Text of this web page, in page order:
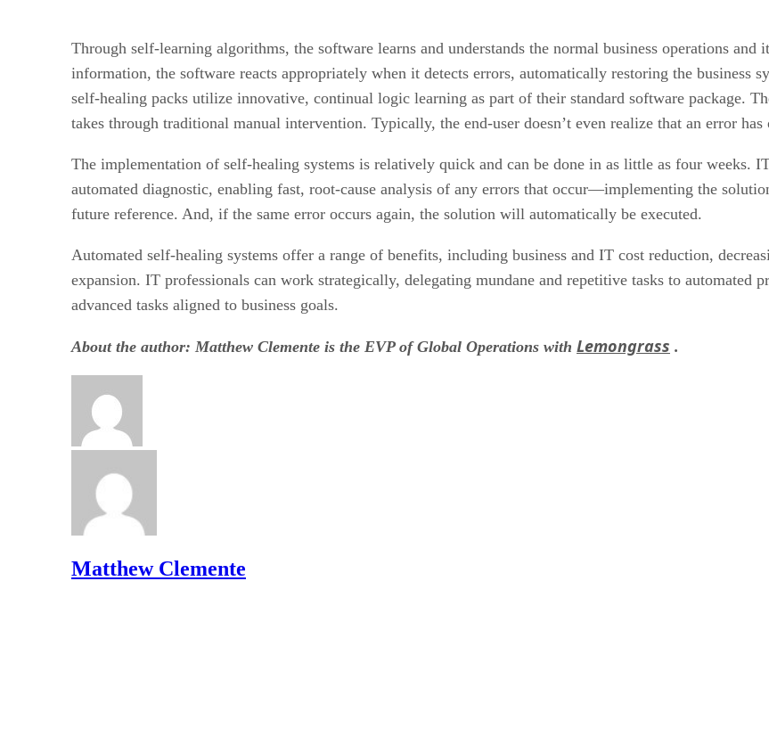
Through self-learning algorithms, the software learns and understands the normal business operations
information, the software reacts appropriately when it detects errors, automatically restoring the business
self-healing packs utilize innovative, continual logic learning as part of their standard software package.
takes through traditional manual intervention. Typically, the end-user doesn’t even realize that an error
The implementation of self-healing systems is relatively quick and can be done in as little as four weeks.
automated diagnostic, enabling fast, root-cause analysis of any errors that occur—implementing the
future reference. And, if the same error occurs again, the solution will automatically be executed.
Automated self-healing systems offer a range of benefits, including business and IT cost reduction,
expansion. IT professionals can work strategically, delegating mundane and repetitive tasks to automated
advanced tasks aligned to business goals.
About the author: Matthew Clemente is the EVP of Global Operations with Lemongrass .
Matthew Clemente